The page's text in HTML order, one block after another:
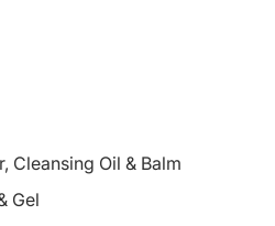
Cleansing Oil & Balm
Gel